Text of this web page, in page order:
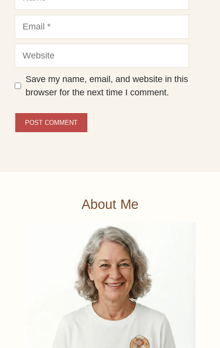
Save my name, email, and website in this
browser for the next time I comment.
About Me